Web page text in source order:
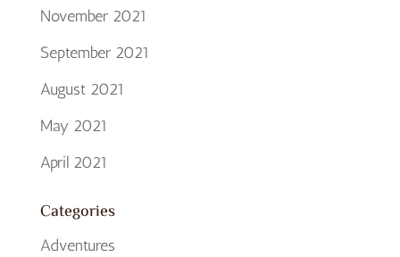
November 2021
September 2021
August 2021
May 2021
April 2021
Categories
Adventures